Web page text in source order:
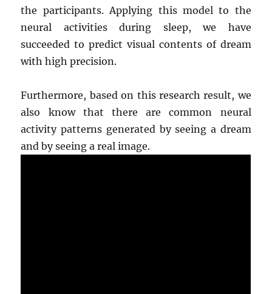
the participants. Applying this model to the
neural activities during sleep, we have
succeeded to predict visual contents of dream
with high precision.
Furthermore, based on this research result, we
also know that there are common neural
activity patterns generated by seeing a dream
and by seeing a real image.